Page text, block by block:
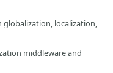
globalization, localization,
middleware and